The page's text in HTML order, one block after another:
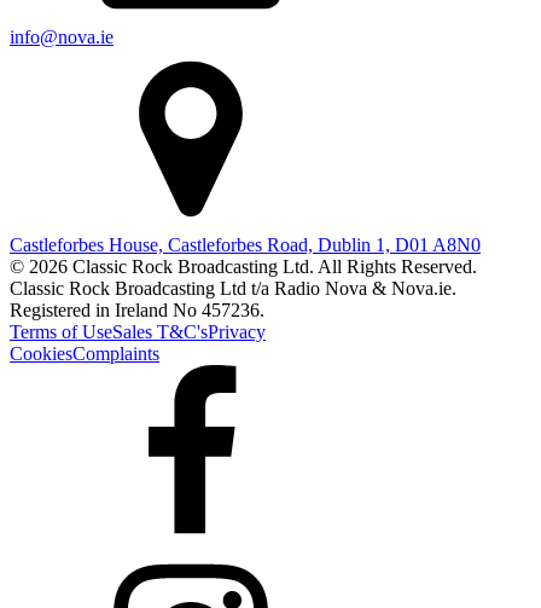
info@nova.ie
Castleforbes House, Castleforbes Road, Dublin 1, D01 A8N0
© 2026 Classic Rock Broadcasting Ltd. All Rights Reserved.
Classic Rock Broadcasting Ltd t/a Radio Nova & Nova.ie.
Registered in Ireland No 457236.
Terms of UseSales T&C'sPrivacy
CookiesComplaints